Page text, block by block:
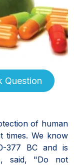
Question
of human
times. We know
377 BC and is
said, "Do not